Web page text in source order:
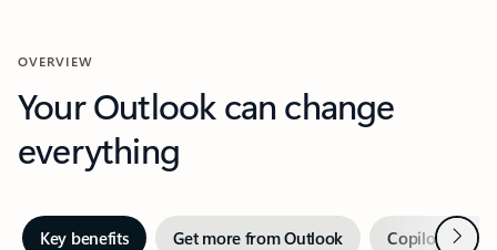
OVERVIEW
Your Outlook can change
everything
Key benefits Get more from Outlook Copilot inNext